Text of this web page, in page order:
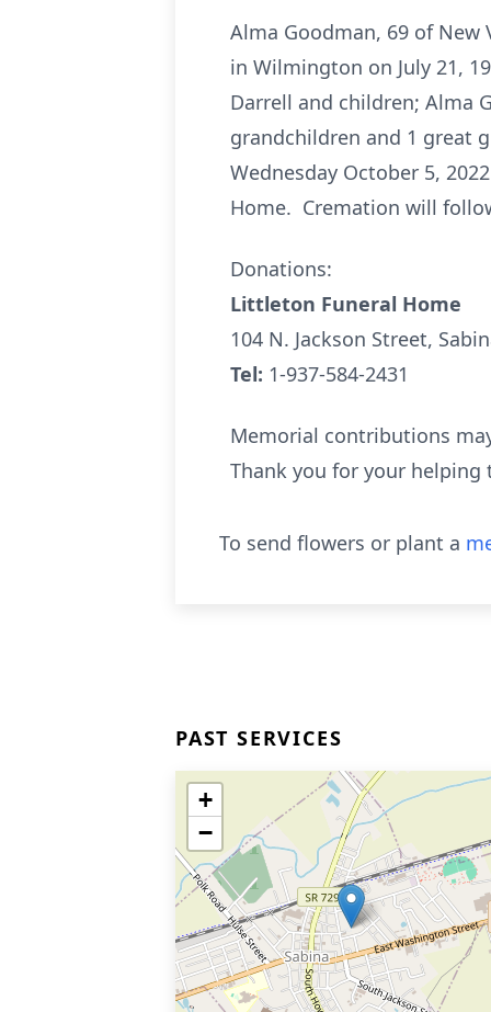
Alma Goodman, 69 of New
in Wilmington on July 21,
Darrell and children; Alma
grandchildren and 1 great
Wednesday October 5,
Home. Cremation will
Donations:
Littleton Funeral Home
104 N. Jackson Street,
Tel: 1-937-584-2431
Memorial contributions
Thank you for your helping
To send flowers or plant a
PAST SERVICES
+
−